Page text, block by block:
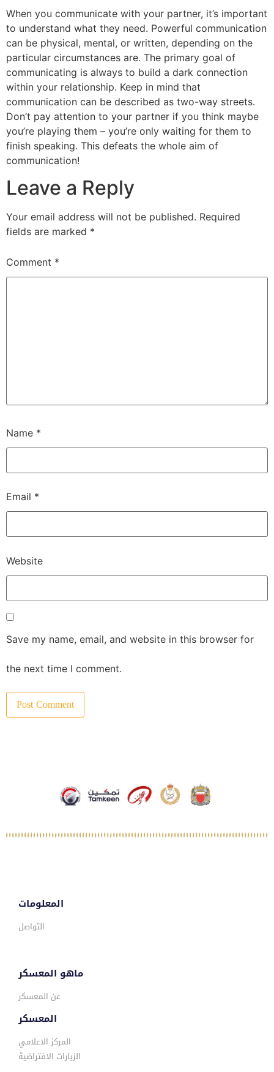
When you communicate with your partner, it’s important
to understand what they need. Powerful communication
can be physical, mental, or written, depending on the
particular circumstances are. The primary goal of
communicating is always to build a dark connection
within your relationship. Keep in mind that
communication can be described as two-way streets.
Don’t pay attention to your partner if you think maybe
you’re playing them – you’re only waiting for them to
finish speaking. This defeats the whole aim of
communication!
Leave a Reply
Your email address will not be published. Required
fields are marked *
Comment *
Name *
Email *
Website
Save my name, email, and website in this browser for
the next time I comment.
المعلومات
التواصل
ماهو المعسكر
عن المعسكر
المعسكر
المركز الاعلامي
الزيارات الافتراضية